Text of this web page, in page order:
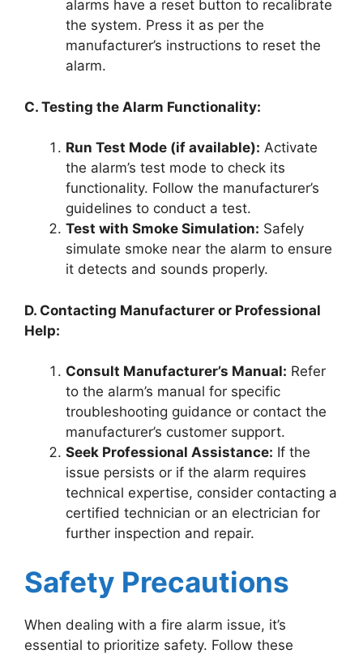
alarms have a reset button to recalibrate
the system. Press it as per the
manufacturer’s instructions to reset the
alarm.
C. Testing the Alarm Functionality:
Run Test Mode (if available): Activate
the alarm’s test mode to check its
functionality. Follow the manufacturer’s
guidelines to conduct a test.
Test with Smoke Simulation: Safely
simulate smoke near the alarm to ensure
it detects and sounds properly.
D. Contacting Manufacturer or Professional
Help:
Consult Manufacturer’s Manual: Refer
to the alarm’s manual for specific
troubleshooting guidance or contact the
manufacturer’s customer support.
Seek Professional Assistance: If the
issue persists or if the alarm requires
technical expertise, consider contacting a
certified technician or an electrician for
further inspection and repair.
Safety Precautions
When dealing with a fire alarm issue, it’s
essential to prioritize safety. Follow these